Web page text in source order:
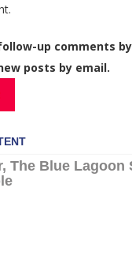
up comments
posts by email.